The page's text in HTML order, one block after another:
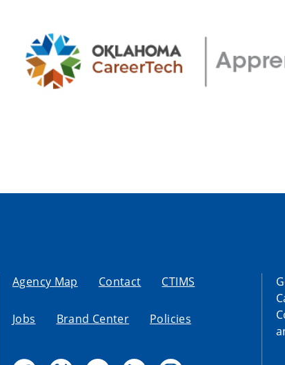
Agency Map Contact CTIMS
Jobs Brand Center Policies